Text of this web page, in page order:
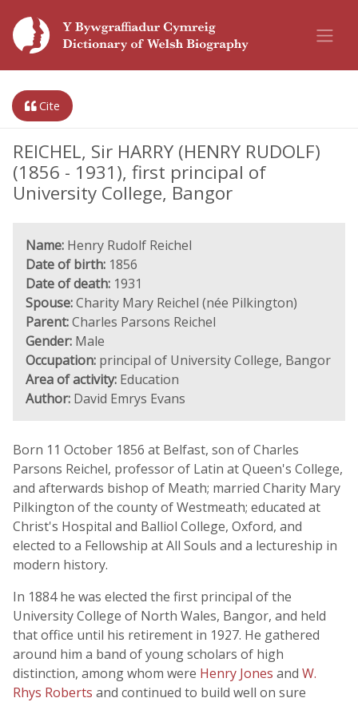
Cite
REICHEL, Sir HARRY (HENRY RUDOLF)
(1856 - 1931), first principal of
University College, Bangor
Name: Henry Rudolf Reichel
Date of birth: 1856
Date of death: 1931
Spouse:Charity Mary Reichel (née Pilkington)
Parent:Charles Parsons Reichel
Gender: Male
Occupation: principal of University College, Bangor
Area of activity: Education
Author: David Emrys Evans
Born 11 October 1856 at Belfast, son of Charles
Parsons Reichel, professor of Latin at Queen's College,
and afterwards bishop of Meath; married Charity Mary
Pilkington of the county of Westmeath; educated at
Christ's Hospital and Balliol College, Oxford, and
elected to a Fellowship at All Souls and a lectureship in
modern history.
In 1884 he was elected the first principal of the
University College of North Wales, Bangor, and held
that office until his retirement in 1927. He gathered
around him a band of young scholars of high
distinction, among whom were Henry Jones and W.
Rhys Roberts and continued to build well on sure